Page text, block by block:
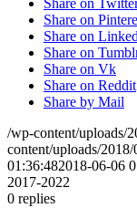
Share on
Share on
Share on
Share on
Share on Vk
Share on Reddit
Share by Mail
/wp-content/uploads/
content/uploads/
01:36:482018-06-06
2017-2022
0 replies